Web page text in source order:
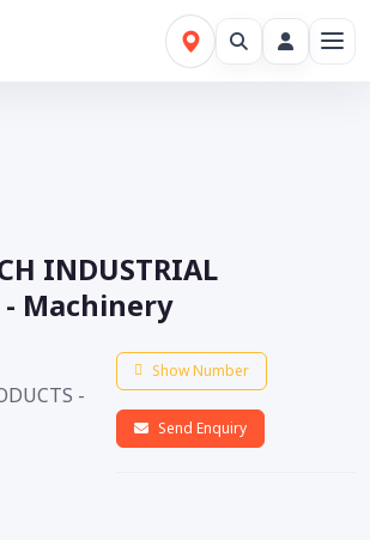
INDUSTRIAL
- Machinery
Show Number
Send Enquiry